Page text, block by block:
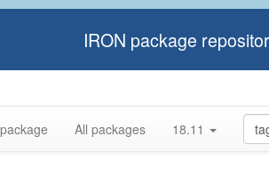
IRON package
All packages 18.11